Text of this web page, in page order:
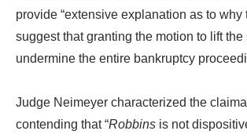
provide “extensive explanation as to why
suggest that granting the motion to lift the
undermine the entire bankruptcy
Judge Neimeyer characterized the
contending that “Robbins is not